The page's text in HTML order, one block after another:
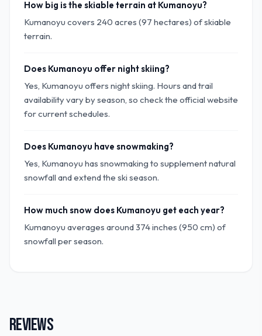
How big is the skiable terrain at Kumanoyu?
Kumanoyu covers 240 acres (97 hectares) of skiable
terrain.
Does Kumanoyu offer night skiing?
Yes, Kumanoyu offers night skiing. Hours and trail
availability vary by season, so check the official website
for current schedules.
Does Kumanoyu have snowmaking?
Yes, Kumanoyu has snowmaking to supplement natural
snowfall and extend the ski season.
How much snow does Kumanoyu get each year?
Kumanoyu averages around 374 inches (950 cm) of
snowfall per season.
REVIEWS